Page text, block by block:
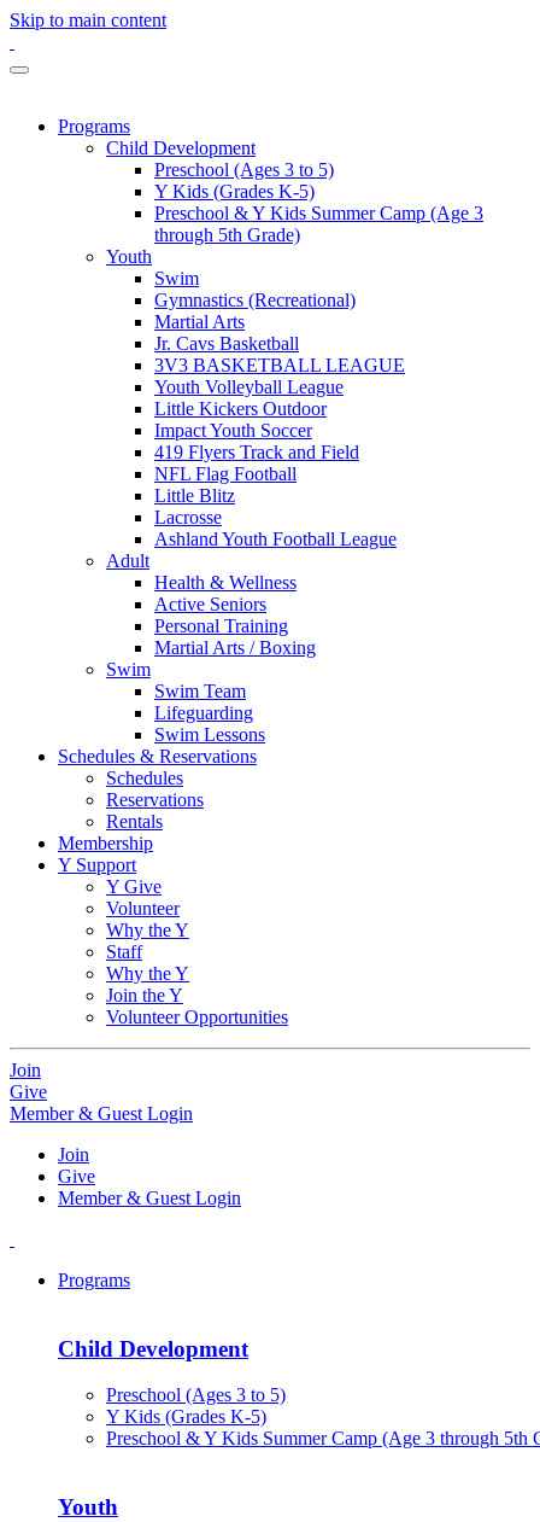
Skip to main content
Programs
Child Development
Preschool (Ages 3 to 5)
Y Kids (Grades K-5)
Preschool & Y Kids Summer Camp (Age 3
through 5th Grade)
Youth
Swim
Gymnastics (Recreational)
Martial Arts
Jr. Cavs Basketball
3V3 BASKETBALL LEAGUE
Youth Volleyball League
Little Kickers Outdoor
Impact Youth Soccer
419 Flyers Track and Field
NFL Flag Football
Little Blitz
Lacrosse
Ashland Youth Football League
Adult
Health & Wellness
Active Seniors
Personal Training
Martial Arts / Boxing
Swim
Swim Team
Lifeguarding
Swim Lessons
Schedules & Reservations
Schedules
Reservations
Rentals
Membership
Y Support
Y Give
Volunteer
Why the Y
Staff
Why the Y
Join the Y
Volunteer Opportunities
Join
Give
Member & Guest Login
Join
Give
Member & Guest Login
Programs
Child Development
Preschool (Ages 3 to 5)
Y Kids (Grades K-5)
Preschool & Y Kids Summer Camp (Age 3 through 5th
Youth